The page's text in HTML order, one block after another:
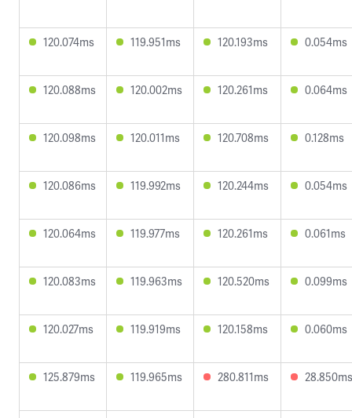
120.074ms 119.951ms 120.193ms 0.054ms
120.088ms 120.002ms 120.261ms 0.064ms
120.098ms 120.011ms 120.708ms 0.128ms
120.086ms 119.992ms 120.244ms 0.054ms
120.064ms 119.977ms 120.261ms 0.061ms
120.083ms 119.963ms 120.520ms 0.099ms
120.027ms 119.919ms 120.158ms 0.060ms
125.879ms 119.965ms 280.811ms 28.850ms